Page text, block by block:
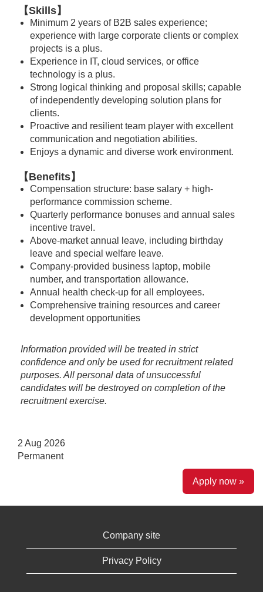
【Skills】
Minimum 2 years of B2B sales experience;
experience with large corporate clients or complex
projects is a plus.
Experience in IT, cloud services, or office
technology is a plus.
Strong logical thinking and proposal skills; capable
of independently developing solution plans for
clients.
Proactive and resilient team player with excellent
communication and negotiation abilities.
Enjoys a dynamic and diverse work environment.
【Benefits】
Compensation structure: base salary + high-
performance commission scheme.
Quarterly performance bonuses and annual sales
incentive travel.
Above-market annual leave, including birthday
leave and special welfare leave.
Company-provided business laptop, mobile
number, and transportation allowance.
Annual health check-up for all employees.
Comprehensive training resources and career
development opportunities
Information provided will be treated in strict
confidence and only be used for recruitment related
purposes. All personal data of unsuccessful
candidates will be destroyed on completion of the
recruitment exercise.
2 Aug 2026
Permanent
Apply now »
Company site
Privacy Policy